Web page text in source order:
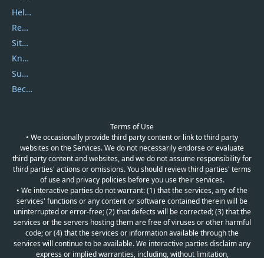
Help Center
Report Spam
Sitemap
Knowledgebase
Submit Promocodes/Coupons
Become a Reviewer
Terms of Use
• We occasionally provide third party content or link to third party
websites on the Services. We do not necessarily endorse or evaluate
third party content and websites, and we do not assume responsibility for
third parties' actions or omissions. You should review third parties' terms
of use and privacy policies before you use their services.
• We interactive parties do not warrant: (1) that the services, any of the
services' functions or any content or software contained therein will be
uninterrupted or error-free; (2) that defects will be corrected; (3) that the
services or the servers hosting them are free of viruses or other harmful
code; or (4) that the services or information available through the
services will continue to be available. We interactive parties disclaim any
express or implied warranties, including, without limitation,